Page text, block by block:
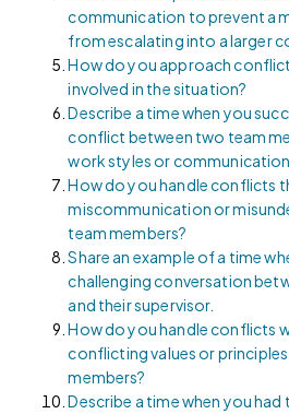
communication to prevent a
from escalating into a larger
How do you approach
involved in the situation?
Describe a time when you
conflict between two team
work styles or
How do you handle conflicts
miscommunication or
team members?
Share an example of a time
challenging conversation
and their supervisor.
How do you handle conflicts
conflicting values or
members?
Describe a time when you